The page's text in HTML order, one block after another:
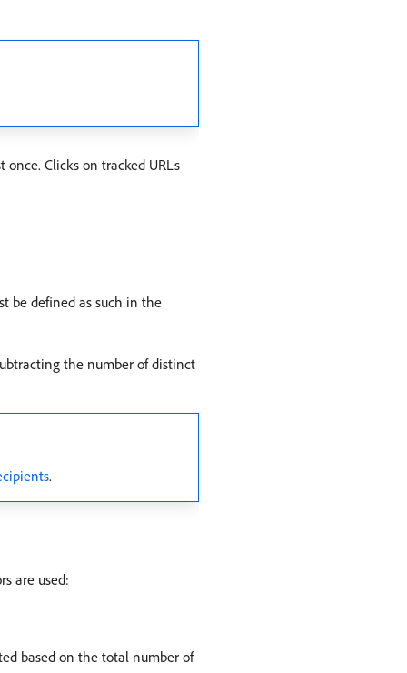
Clicks on tracked URLs
be defined as such in the
the number of distinct
.
are used:
based on the total number of